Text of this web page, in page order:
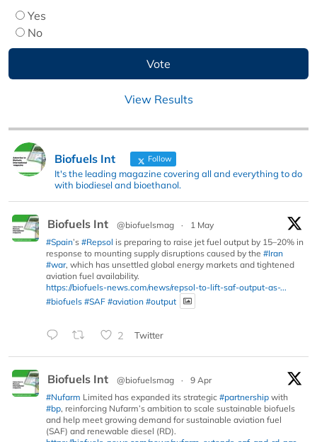
Yes
No
View Results
Biofuels Int Follow
It's the leading magazine covering all and everything to do
with biodiesel and bioethanol.
Biofuels Int @biofuelsmag ·
1 May
#Spain’s #Repsol is preparing to raise jet fuel output by 15–20% in
response to mounting supply disruptions caused by the #Iran
#war, which has unsettled global energy markets and tightened
aviation fuel availability.
https://biofuels-news.com/news/repsol-to-lift-saf-output-as-...
#biofuels #SAF #aviation #output
2 Twitter
Biofuels Int @biofuelsmag ·
9 Apr
#Nufarm Limited has expanded its strategic #partnership with
#bp, reinforcing Nufarm’s ambition to scale sustainable biofuels
and help meet growing demand for sustainable aviation fuel
(SAF) and renewable diesel (RD).